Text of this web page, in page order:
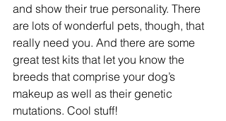
and show their true personality. There
are lots of wonderful pets, though, that
really need you. And there are some
great test kits that let you know the
breeds that comprise your dog’s
makeup as well as their genetic
mutations. Cool stuff!